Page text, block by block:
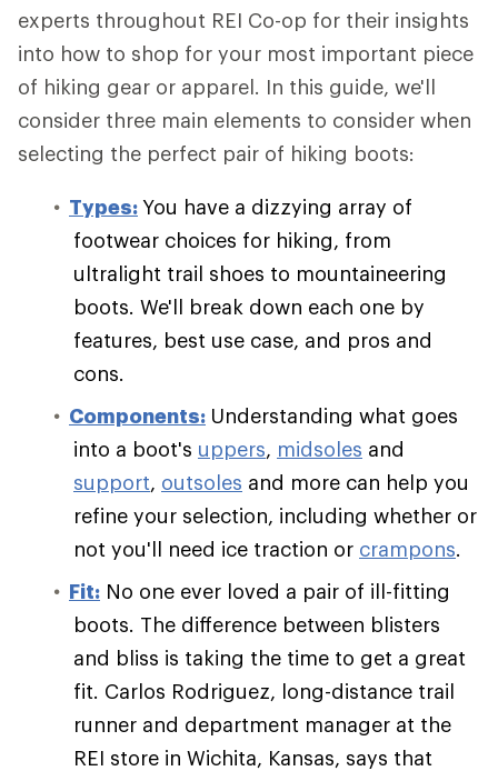
experts throughout REI Co-op for their insights
into how to shop for your most important piece
of hiking gear or apparel. In this guide, we'll
consider three main elements to consider when
selecting the perfect pair of hiking boots:
Types: You have a dizzying array of
footwear choices for hiking, from
ultralight trail shoes to mountaineering
boots. We'll break down each one by
features, best use case, and pros and
cons.
Components: Understanding what goes
into a boot's uppers, midsoles and
support, outsoles and more can help you
refine your selection, including whether or
not you'll need ice traction or crampons.
Fit: No one ever loved a pair of ill-fitting
boots. The difference between blisters
and bliss is taking the time to get a great
fit. Carlos Rodriguez, long-distance trail
runner and department manager at the
REI store in Wichita, Kansas, says that